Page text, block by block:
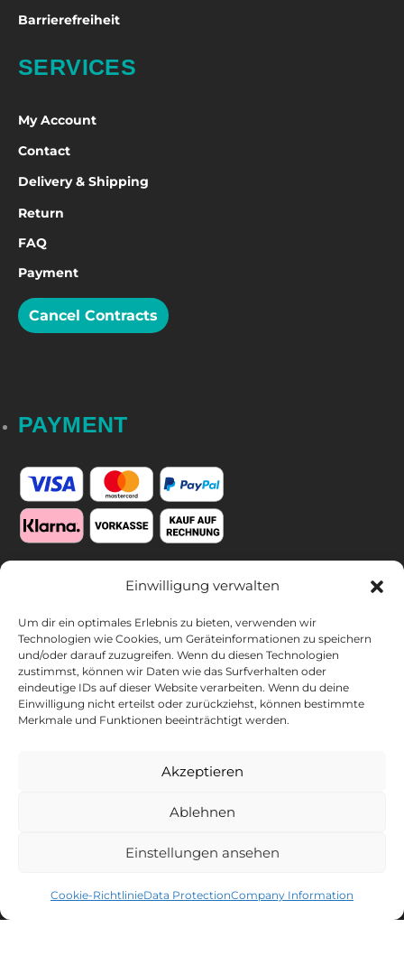
Einwilligung verwalten
Um dir ein optimales Erlebnis zu bieten, verwenden wir
Technologien wie Cookies, um Geräteinformationen zu speichern
und/oder darauf zuzugreifen. Wenn du diesen Technologien
zustimmst, können wir Daten wie das Surfverhalten oder
eindeutige IDs auf dieser Website verarbeiten. Wenn du deine
Einwilligung nicht erteilst oder zurückziehst, können bestimmte
Merkmale und Funktionen beeinträchtigt werden.
Akzeptieren
Ablehnen
Einstellungen ansehen
Cookie-RichtlinieData ProtectionCompany Information
Barrierefreiheit
SERVICES
My Account
Contact
Delivery & Shipping
Return
FAQ
Payment
Cancel Contracts
PAYMENT
Sign up for the newsletter and get